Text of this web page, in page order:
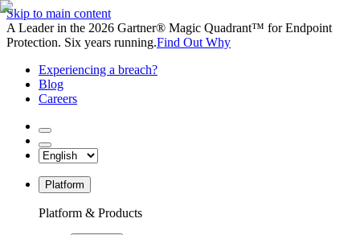
Skip to main content
A Leader in the 2026 Gartner® Magic Quadrant™ for Endpoint
Protection. Six years running.Find Out Why
Experiencing a breach?
Blog
Careers
Platform
Platform & Products